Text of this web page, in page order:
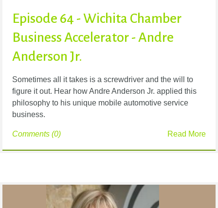
Episode 64 - Wichita Chamber
Business Accelerator - Andre
Anderson Jr.
Sometimes all it takes is a screwdriver and the will to
figure it out. Hear how Andre Anderson Jr. applied this
philosophy to his unique mobile automotive service
business.
Read More
Comments (0)